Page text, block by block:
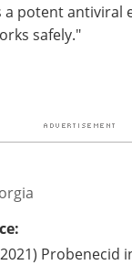
a potent antiviral
safely."
Probenecid